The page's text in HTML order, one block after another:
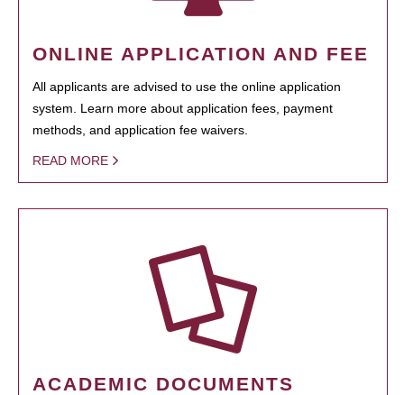
ONLINE APPLICATION AND FEE
All applicants are advised to use the online application
system. Learn more about application fees, payment
methods, and application fee waivers.
READ MORE
ACADEMIC DOCUMENTS